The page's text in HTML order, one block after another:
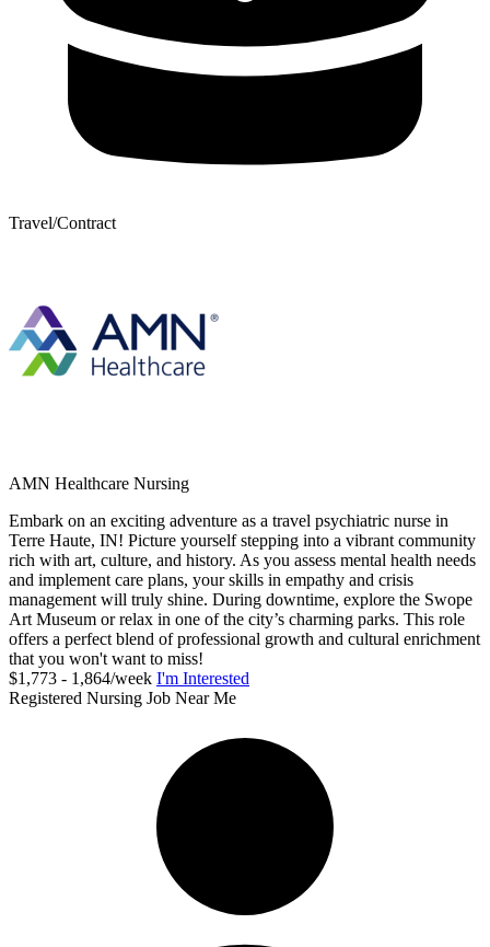
Travel/Contract
AMN Healthcare Nursing
Embark on an exciting adventure as a travel psychiatric nurse in
Terre Haute, IN! Picture yourself stepping into a vibrant community
rich with art, culture, and history. As you assess mental health needs
and implement care plans, your skills in empathy and crisis
management will truly shine. During downtime, explore the Swope
Art Museum or relax in one of the city’s charming parks. This role
offers a perfect blend of professional growth and cultural enrichment
that you won't want to miss!
$1,773 - 1,864/week I'm Interested
Registered Nursing Job Near Me